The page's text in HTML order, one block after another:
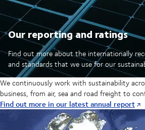
Our reporting and ratings
Find out more about the internationally
and standards that we use for our
We continuously work with sustainability
business, from air, sea and road freight to
Find out more in our latest annual report